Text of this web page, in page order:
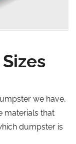
we have,
materials that
dumpster is